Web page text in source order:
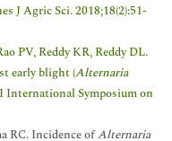
J Agric Sci. 2018;18(2):51-
PV, Reddy KR, Reddy DL.
early blight (Alternaria
International Symposium on
RC. Incidence ofAlternaria